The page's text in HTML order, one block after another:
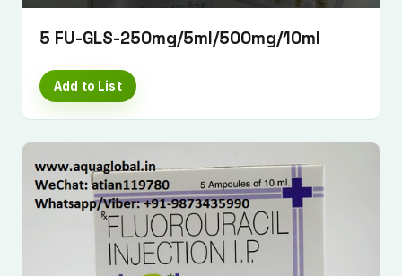
5 FU-GLS-250mg/5ml/500mg/10ml
Add to List